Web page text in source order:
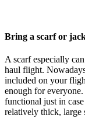
Bring a scarf or
A scarf especially
haul flight.
included on your
enough for
functional just in
relatively thick, large